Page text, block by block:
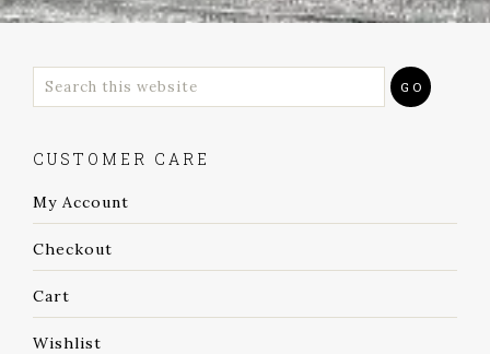
CUSTOMER CARE
My Account
Checkout
Cart
Wishlist